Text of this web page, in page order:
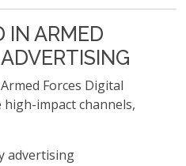
IN ARMED
Forces Digital
impact channels,
advertising